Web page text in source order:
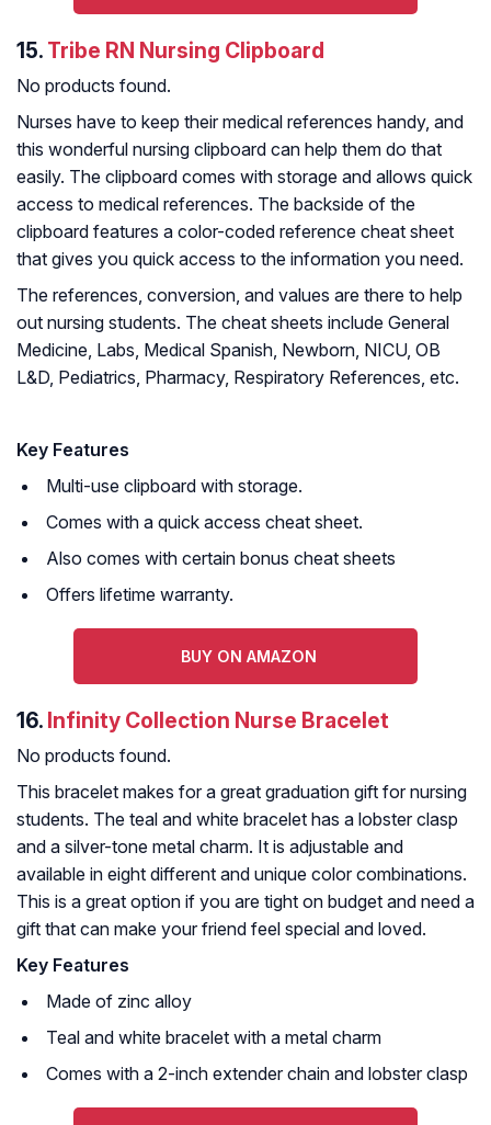
15. Tribe RN Nursing Clipboard
No products found.
Nurses have to keep their medical references handy, and
this wonderful nursing clipboard can help them do that
easily. The clipboard comes with storage and allows quick
access to medical references. The backside of the
clipboard features a color-coded reference cheat sheet
that gives you quick access to the information you need.
The references, conversion, and values are there to help
out nursing students. The cheat sheets include General
Medicine, Labs, Medical Spanish, Newborn, NICU, OB
L&D, Pediatrics, Pharmacy, Respiratory References, etc.
Key Features
Multi-use clipboard with storage.
Comes with a quick access cheat sheet.
Also comes with certain bonus cheat sheets
Offers lifetime warranty.
BUY ON AMAZON
16. Infinity Collection Nurse Bracelet
No products found.
This bracelet makes for a great graduation gift for nursing
students. The teal and white bracelet has a lobster clasp
and a silver-tone metal charm. It is adjustable and
available in eight different and unique color combinations.
This is a great option if you are tight on budget and need a
gift that can make your friend feel special and loved.
Key Features
Made of zinc alloy
Teal and white bracelet with a metal charm
Comes with a 2-inch extender chain and lobster clasp